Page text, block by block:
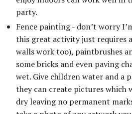
party.
Fence painting - don’t worry
this great activity just requires
walls work too), paintbrushes
some bricks and even paving
wet. Give children water and a
they can create pictures which
dry leaving no permanent